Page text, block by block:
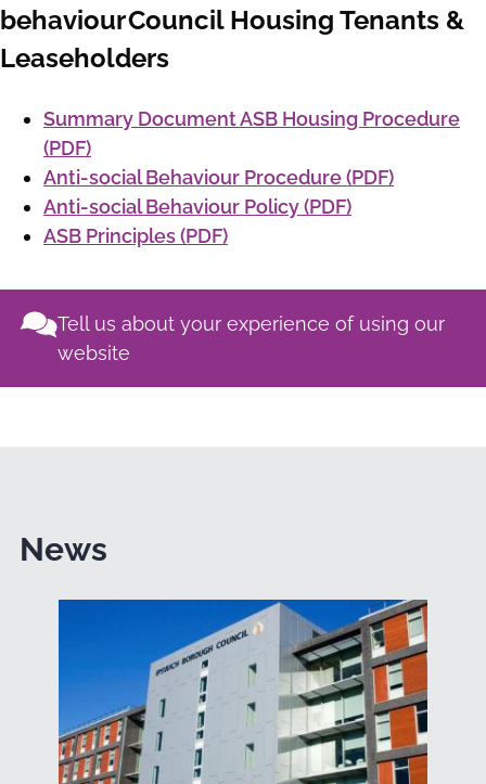
behaviour Council Housing Tenants &
Leaseholders
Summary Document ASB Housing Procedure
(PDF)
Anti-social Behaviour Procedure (PDF)
Anti-social Behaviour Policy (PDF)
ASB Principles (PDF)
Tell us about your experience of using our
website
News